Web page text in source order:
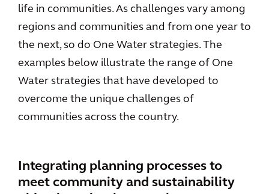
life in communities. As challenges vary among
regions and communities and from one year to
the next, so do One Water strategies. The
examples below illustrate the range of One
Water strategies that have developed to
overcome the unique challenges of
communities across the country.
Integrating planning processes to
meet community and sustainability